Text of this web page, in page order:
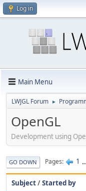
Log in
Main Menu
LWJGL Forum ►
OpenGL
Development using
GO DOWN Pages 1
Subject/Started by